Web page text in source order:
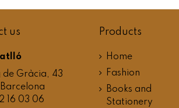
us
de Gràcia, 43
16 03 06
Products
Home
Fashion
Books and
Stationery